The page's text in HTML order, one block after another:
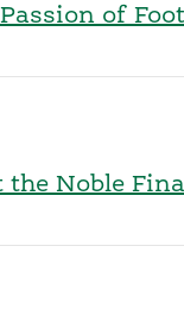
of
Noble